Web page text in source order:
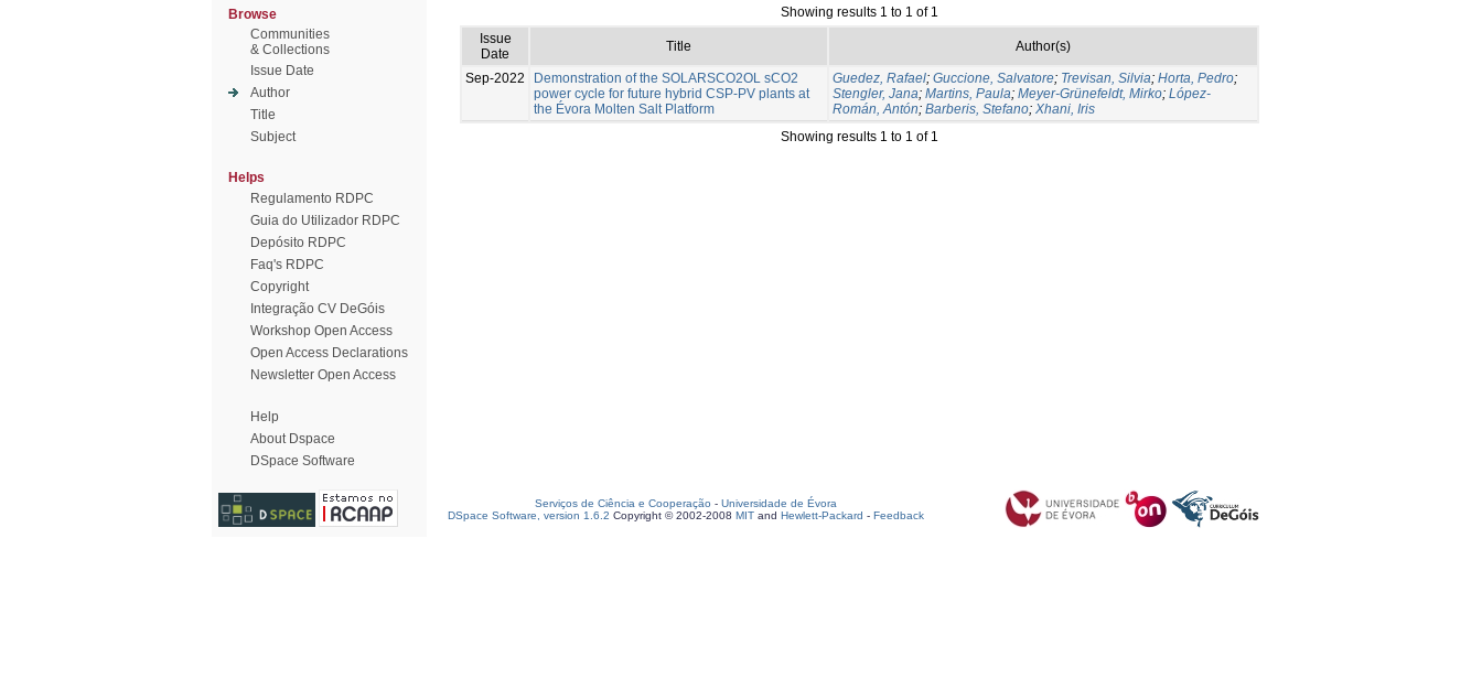
Browse
Communities
& Collections
Issue Date
Author
Title
Subject
Helps
Regulamento RDPC
Guia do Utilizador RDPC
Depósito RDPC
Faq's RDPC
Copyright
Integração CV DeGóis
Workshop Open Access
Open Access Declarations
Newsletter Open Access
Help
About Dspace
DSpace Software
Showing results 1 to 1 of 1
Issue
Date
Title Author(s)
Sep-2022
Demonstration of the SOLARSCO2OL sCO2
power cycle for future hybrid CSP-PV plants at
the Évora Molten Salt Platform
Guedez, Rafael; Guccione, Salvatore; Trevisan, Silvia; Horta, Pedro;
Stengler, Jana; Martins, Paula; Meyer-Grünefeldt, Mirko; López-
Román, Antón; Barberis, Stefano; Xhani, Iris
Showing results 1 to 1 of 1
Serviços de Ciência e Cooperação - Universidade de Évora
DSpace Software, version 1.6.2 Copyright © 2002-2008 MIT and Hewlett-Packard - Feedback